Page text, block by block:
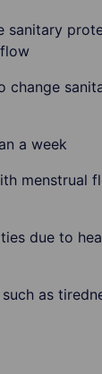
sanitary
change
a week
menstrual
due to
as